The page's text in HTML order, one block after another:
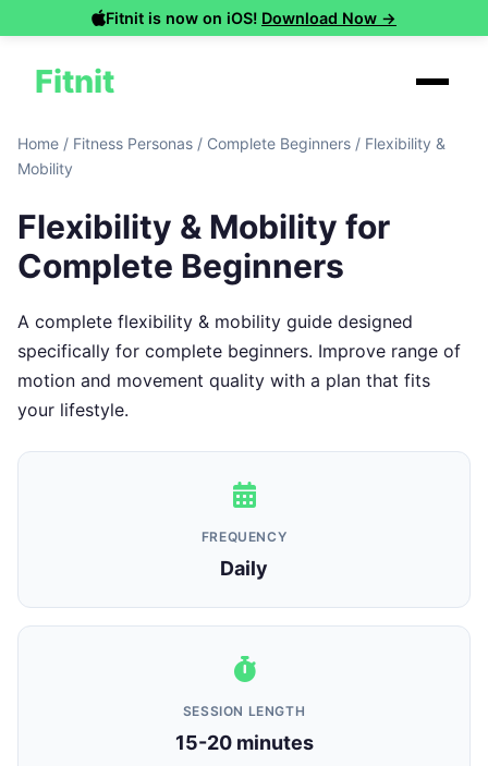
Fitnit is now on iOS! Download Now →
Fitnit
Home / Fitness Personas / Complete Beginners / Flexibility &
Mobility
Flexibility & Mobility for
Complete Beginners
A complete flexibility & mobility guide designed
specifically for complete beginners. Improve range of
motion and movement quality with a plan that fits
your lifestyle.
FREQUENCY
Daily
SESSION LENGTH
15-20 minutes